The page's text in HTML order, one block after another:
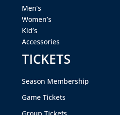
Men’s
Women’s
Kid’s
Accessories
TICKETS
Season Membership
Game Tickets
Group Tickets